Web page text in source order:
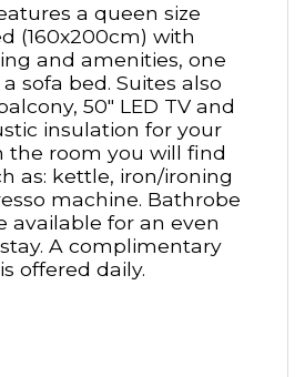
a queen size
(160x200cm) with
and amenities, one
sofa bed. Suites also
50" LED TV and
insulation for your
the room you will find
as: kettle, iron/ironing
machine. Bathrobe
available for an even
A complimentary
offered daily.